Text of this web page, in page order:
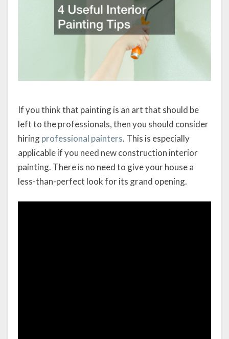
If you think that painting is an art that should be
left to the professionals, then you should consider
hiringprofessional painters. This is especially
applicable if you need new construction interior
painting. There is no need to give your house a
less-than-perfect look for its grand opening.